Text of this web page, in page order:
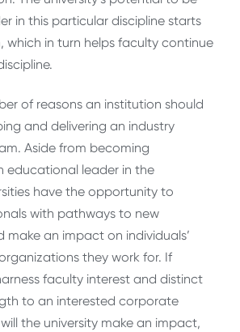
in this particular discipline starts
which in turn helps faculty continue
of reasons an institution should
and delivering an industry
Aside from becoming
educational leader in the
have the opportunity to
with pathways to new
make an impact on individuals’
they work for. If
faculty interest and distinct
to an interested corporate
the university make an impact,